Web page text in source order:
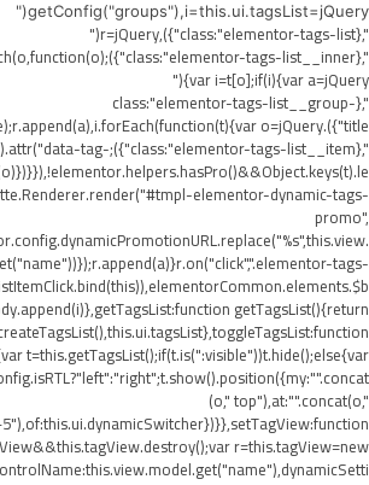
getConfig("groups"),i=this.ui.tagsList=jQuery("
",{class:"elementor-tags-list"}),r=jQuery("
{var i=t[o];if(i){var a=jQuery("
",{class:"elementor-tags-list__group-
title"}).text(this.title);r.append(a),i.forEach(function(t){var o=jQuery("
tag-
elementor-dynamic-tags-
promo",
tags-
getTagsList(){return
t=this.getTagsList();if(t.is(":visible"))t.hide();else{var
(o," top"),at:"".concat(o,"
r=this.tagView=new